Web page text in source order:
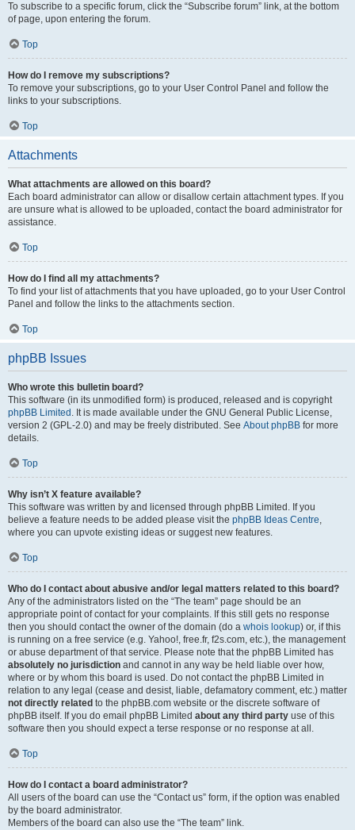
To subscribe to a specific forum, click the “Subscribe forum” link, at the bottom
of page, upon entering the forum.
Top
How do I remove my subscriptions?
To remove your subscriptions, go to your User Control Panel and follow the
links to your subscriptions.
Top
Attachments
What attachments are allowed on this board?
Each board administrator can allow or disallow certain attachment types. If you
are unsure what is allowed to be uploaded, contact the board administrator for
assistance.
Top
How do I find all my attachments?
To find your list of attachments that you have uploaded, go to your User Control
Panel and follow the links to the attachments section.
Top
phpBB Issues
Who wrote this bulletin board?
This software (in its unmodified form) is produced, released and is copyright
phpBB Limited . It is made available under the GNU General Public License,
version 2 (GPL-2.0) and may be freely distributed. See About phpBB for more
details.
Top
Why isn’t X feature available?
This software was written by and licensed through phpBB Limited. If you
believe a feature needs to be added please visit the phpBB Ideas Centre,
where you can upvote existing ideas or suggest new features.
Top
Who do I contact about abusive and/or legal matters related to this board?
Any of the administrators listed on the “The team” page should be an
appropriate point of contact for your complaints. If this still gets no response
then you should contact the owner of the domain (do a whois lookup) or, if this
is running on a free service (e.g. Yahoo!, free.fr, f2s.com, etc.), the management
or abuse department of that service. Please note that the phpBB Limited has
absolutely no jurisdiction and cannot in any way be held liable over how,
where or by whom this board is used. Do not contact the phpBB Limited in
relation to any legal (cease and desist, liable, defamatory comment, etc.) matter
not directly related to the phpBB.com website or the discrete software of
phpBB itself. If you do email phpBB Limited about any third party use of this
software then you should expect a terse response or no response at all.
Top
How do I contact a board administrator?
All users of the board can use the “Contact us” form, if the option was enabled
by the board administrator.
Members of the board can also use the “The team” link.